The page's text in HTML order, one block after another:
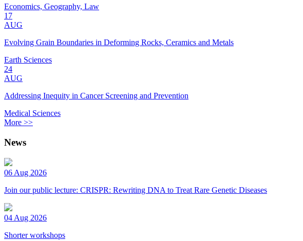
Economics, Geography, Law
17
AUG
Evolving Grain Boundaries in Deforming Rocks, Ceramics and Metals
Earth Sciences
24
AUG
Addressing Inequity in Cancer Screening and Prevention
Medical Sciences
More >>
News
06 Aug 2026
Join our public lecture: CRISPR: Rewriting DNA to Treat Rare Genetic Diseases
04 Aug 2026
Shorter workshops